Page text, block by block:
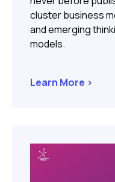
cluster business
and emerging
models.
Learn More >